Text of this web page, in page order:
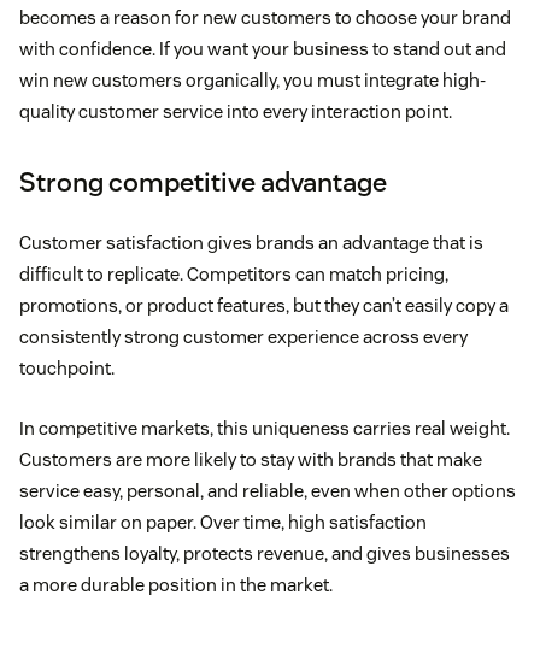
becomes a reason for new customers to choose your brand
with confidence. If you want your business to stand out and
win new customers organically, you must integrate high-
quality customer service into every interaction point.
Strong competitive advantage
Customer satisfaction gives brands an advantage that is
difficult to replicate. Competitors can match pricing,
promotions, or product features, but they can’t easily copy a
consistently strong customer experience across every
touchpoint.
In competitive markets, this uniqueness carries real weight.
Customers are more likely to stay with brands that make
service easy, personal, and reliable, even when other options
look similar on paper. Over time, high satisfaction
strengthens loyalty, protects revenue, and gives businesses
a more durable position in the market.